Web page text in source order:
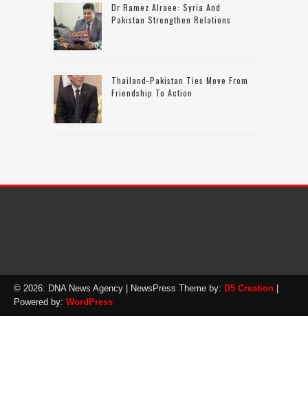
Dr Ramez Alraee: Syria And
Pakistan Strengthen Relations
Thailand-Pakistan Ties Move From
Friendship To Action
© 2026: DNA News Agency | NewsPress Theme by: D5 Creation
Powered by: WordPress